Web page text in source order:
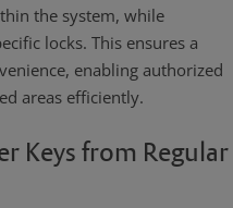
the system, while
locks. This ensures a
enabling authorized
areas efficiently.
Keys from Regular